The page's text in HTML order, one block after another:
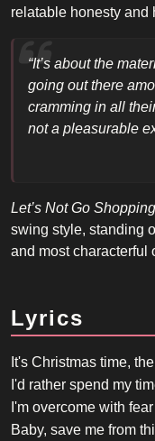
relatable honesty and
“It’s about the
going out there
cramming in all
not a pleasurable
Let’s Not Go Shopping
swing style, standing
and most characterful
Lyrics
It's Christmas time,
I'd rather spend my
I'm overcome with
Baby, save me from